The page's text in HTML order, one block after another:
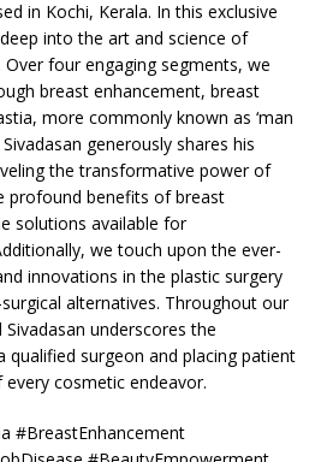
in Kochi, Kerala. In this exclusive
into the art and science of
four engaging segments, we
breast enhancement, breast
more commonly known as ‘man
generously shares his
the transformative power of
profound benefits of breast
solutions available for
we touch upon the ever-
innovations in the plastic surgery
alternatives. Throughout our
underscores the
qualified surgeon and placing patient
cosmetic endeavor.
#BreastEnhancement